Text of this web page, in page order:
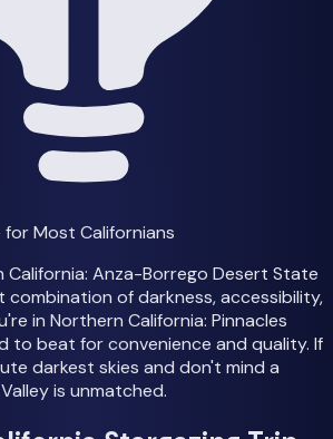
for Most Californians
California: Anza-Borrego Desert State
combination of darkness, accessibility,
in Northern California: Pinnacles
to beat for convenience and quality. If
darkest skies and don't mind a
is unmatched.